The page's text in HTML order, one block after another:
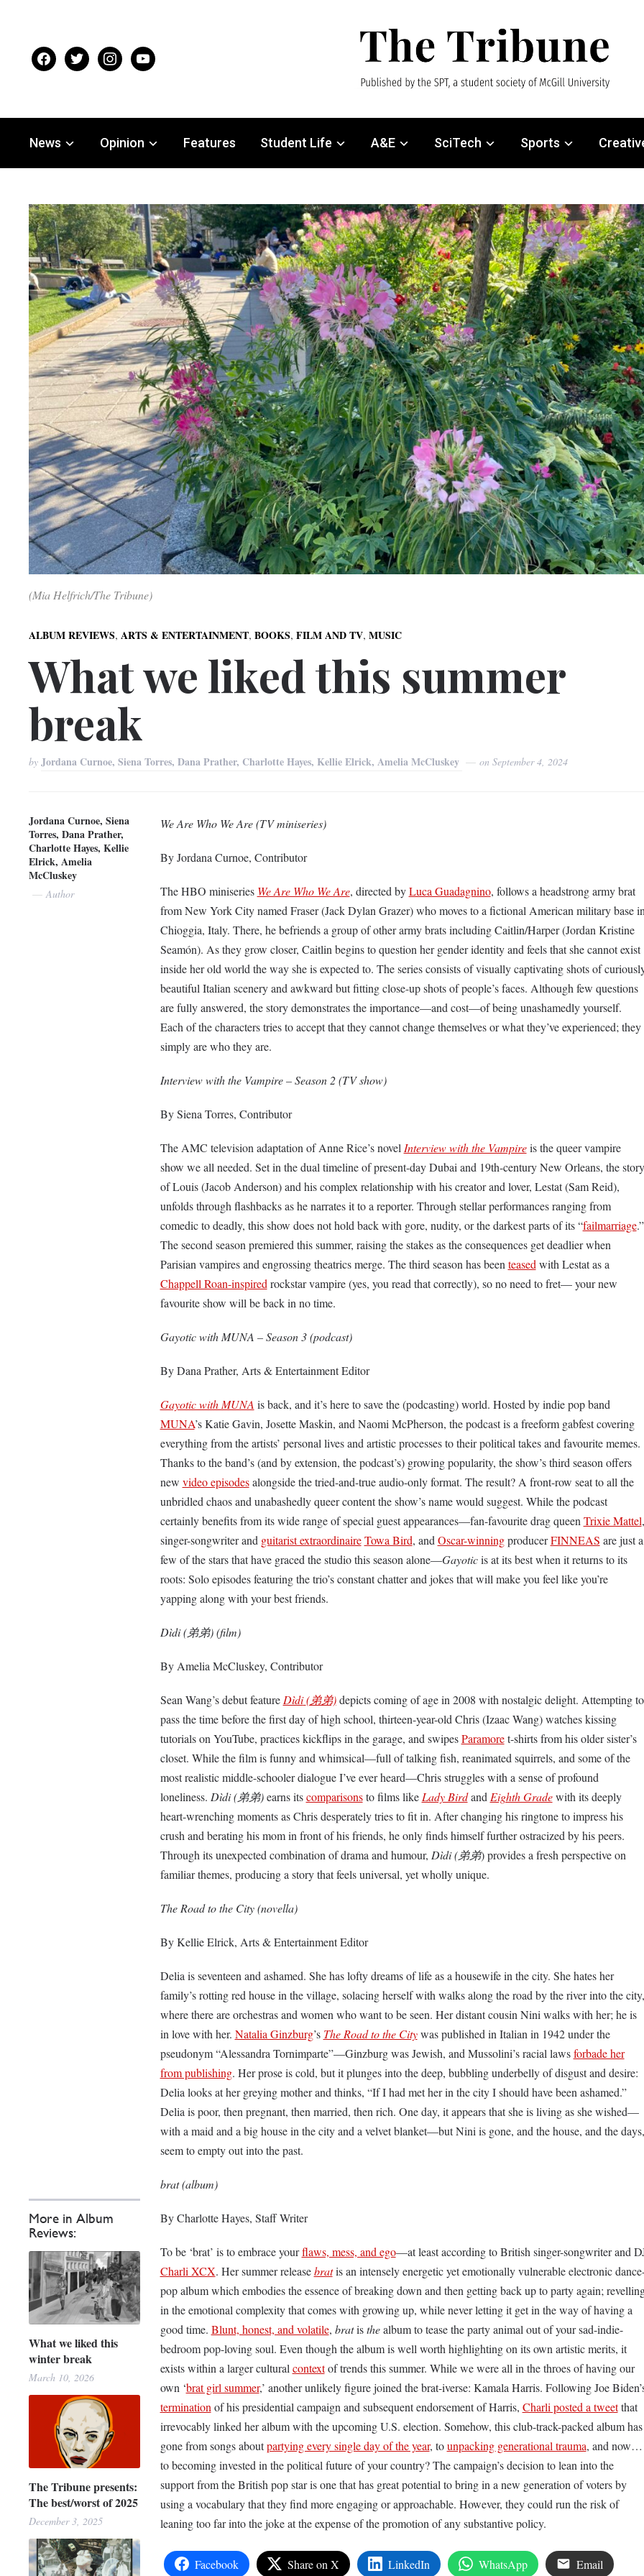
facebooktwitter instagramyoutube
News Opinion Features Student Life A&E SciTech Sports
(Mia Helfrich/The Tribune)
ALBUM REVIEWS, ARTS & ENTERTAINMENT,BOOKS,FILM AND TV,MUSIC
What we liked this summer
break
byJordana Curnoe, Siena Torres, Dana Prather, Charlotte Hayes, Kellie Elrick, Amelia McCluskey onSeptember 4, 2024
Jordana Curnoe, Siena
Torres, Dana Prather,
Charlotte Hayes, Kellie
Elrick, Amelia
McCluskey
Author
More in Album
Reviews:
What we liked this
winter break
March 10, 2026
The Tribune presents:
The best/worst of 2025
December 3, 2025
We Are Who We Are (TV miniseries)
By Jordana Curnoe, Contributor
The HBO miniseries We Are Who We Are, directed byLuca Guadagnino, follows a headstrong army brat
from New York City named Fraser (Jack Dylan Grazer) who moves to a fictional American military base
Chioggia, Italy. There, he befriends a group of other army brats including Caitlin/Harper (Jordan Kristine
Seamón). As they grow closer, Caitlin begins to question her gender identity and feels that she cannot exist
inside her old world the way she is expected to. The series consists of visually captivating shots of
beautiful Italian scenery and awkward but fitting close-up shots of people’s faces. Although few questions
are fully answered, the story demonstrates the importance—and cost—of being unashamedly yourself.
Each of the characters tries to accept that they cannot change themselves or what they’ve experienced; they
simply are who they are.
Interview with the Vampire – Season 2 (TV show)
By Siena Torres, Contributor
The AMC television adaptation of Anne Rice’s novel Interview with the Vampireis the queer vampire
show we all needed. Set in the dual timeline of present-day Dubai and 19th-century New Orleans, the story
of Louis (Jacob Anderson) and his complex relationship with his creator and lover, Lestat (Sam Reid),
unfolds through flashbacks as he narrates it to a reporter. Through stellar performances ranging from
comedic to deadly, this show does not hold back with gore, nudity, or the darkest parts of its “failmarriage.”
The second season premiered this summer, raising the stakes as the consequences get deadlier when
Parisian vampires and engrossing theatrics merge. The third season has been teased with Lestat as a
Chappell Roan-inspired rockstar vampire (yes, you read that correctly), so no need to fret— your new
favourite show will be back in no time.
Gayotic with MUNA – Season 3 (podcast)
By Dana Prather, Arts & Entertainment Editor
Gayotic with MUNA is back, and it’s here to save the (podcasting) world. Hosted by indie pop band
MUNA’s Katie Gavin, Josette Maskin, and Naomi McPherson, the podcast is a freeform gabfest covering
everything from the artists’ personal lives and artistic processes to their political takes and favourite memes.
Thanks to the band’s (and by extension, the podcast’s) growing popularity, the show’s third season offers
new video episodesalongside the tried-and-true audio-only format. The result? A front-row seat to all the
unbridled chaos and unabashedly queer content the show’s name would suggest. While the podcast
certainly benefits from its wide range of special guest appearances—fan-favourite drag queen Trixie Mattel,
singer-songwriter and guitarist extraordinaire Towa Bird, and Oscar-winningproducerFINNEAS are just a
few of the stars that have graced the studio this season alone—Gayoticis at its best when it returns to its
roots: Solo episodes featuring the trio’s constant chatter and jokes that will make you feel like you’re
yapping along with your best friends.
Dìdi (弟弟) (film)
By Amelia McCluskey, Contributor
Sean Wang’s debut feature Dìdi (弟弟)depicts coming of age in 2008 with nostalgic delight. Attempting to
pass the time before the first day of high school, thirteen-year-old Chris (Izaac Wang) watches kissing
tutorials on YouTube, practices kickflips in the garage, and swipesParamoret-shirts from his older sister’s
closet. While the film is funny and whimsical—full of talking fish, reanimated squirrels, and some of the
most realistic middle-schooler dialogue I’ve ever heard—Chris struggles with a sense of profound
loneliness. Dìdi (弟弟)earns itscomparisonsto films like Lady Birdand Eighth Gradewith its deeply
heart-wrenching moments as Chris desperately tries to fit in. After changing his ringtone to impress his
crush and berating his mom in front of his friends, he only finds himself further ostracized by his peers.
Through its unexpected combination of drama and humour, Dìdi (弟弟) provides a fresh perspective on
familiar themes, producing a story that feels universal, yet wholly unique.
The Road to the City (novella)
By Kellie Elrick, Arts & Entertainment Editor
Delia is seventeen and ashamed. She has lofty dreams of life as a housewife in the city. She hates her
family’s rotting red house in the village, solacing herself with walks along the road by the river into the city,
where there are orchestras and women who want to be seen. Her distant cousin Nini walks with her; he is
in love with her. Natalia Ginzburg’s The Road to the Citywas published in Italian in 1942 under the
pseudonym “Alessandra Tornimparte”—Ginzburg was Jewish, and Mussolini’s racial lawsforbade her
from publishing. Her prose is cold, but it plunges into the deep, bubbling underbelly of disgust and desire:
Delia looks at her greying mother and thinks, “If I had met her in the city I should have been ashamed.”
Delia is poor, then pregnant, then married, then rich. One day, it appears that she is living as she wished—
with a maid and a big house in the city and a velvet blanket—but Nini is gone, and the house, and the days,
seem to empty out into the past.
brat (album)
By Charlotte Hayes, Staff Writer
To be ‘brat’ is to embrace yourflaws, mess, and ego—at least according to British singer-songwriter and
Charli XCX. Her summer releasebratis an intensely energetic yet emotionally vulnerable electronic
pop album which embodies the essence of breaking down and then getting back up to party again;
in the emotional complexity that comes with growing up, while never letting it get in the way of having a
good time. Blunt, honest, and volatile, bratisthealbum to tease the party animal out of your sad-indie-
bedroom pop-loving soul. Even though the album is well worth highlighting on its own artistic merits, it
exists within a larger cultural contextof trends this summer. While we were all in the throes of having our
own ‘brat girl summer,’ another unlikely figure joined the brat-iverse: Kamala Harris. Following Joe
termination of his presidential campaign and subsequent endorsement of Harris, Charli posted a tweetthat
irrevocably linked her album with the upcoming U.S. election. Somehow, this club-track-packed album has
gone from songs aboutpartying every single day of the year, tounpacking generational trauma, and now…
to becoming invested in the political future of your country? The campaign’s decision to lean into the
support from the British pop star is one that has great potential to bring in a new generation of voters by
using a vocabulary that they find more engaging or approachable. However, they could run the risk of
leaning too far into the joke at the expense of the promotion of any substantive policy.
Facebook Share on X LinkedIn WhatsApp Email